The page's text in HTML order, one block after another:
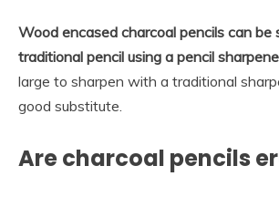
Wood encased charcoal pencils can be
traditional pencil using a pencil
large to sharpen with a traditional
good substitute.
Are charcoal pencils